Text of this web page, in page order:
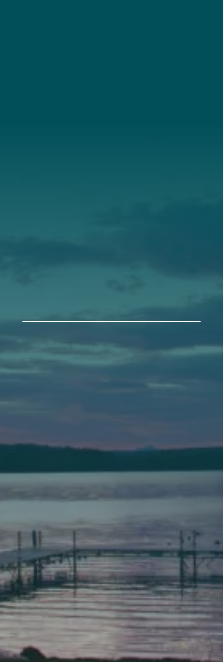
Auburn
149 Front Street
(207) 443-3341 voice
Scarborough
Elevation Center
71 U.S. Route 1, Suite B
Scarborough, Maine 04074
(207) 443-3341 voice
(207) 510-4647 VP
(207) 885-0157 fax